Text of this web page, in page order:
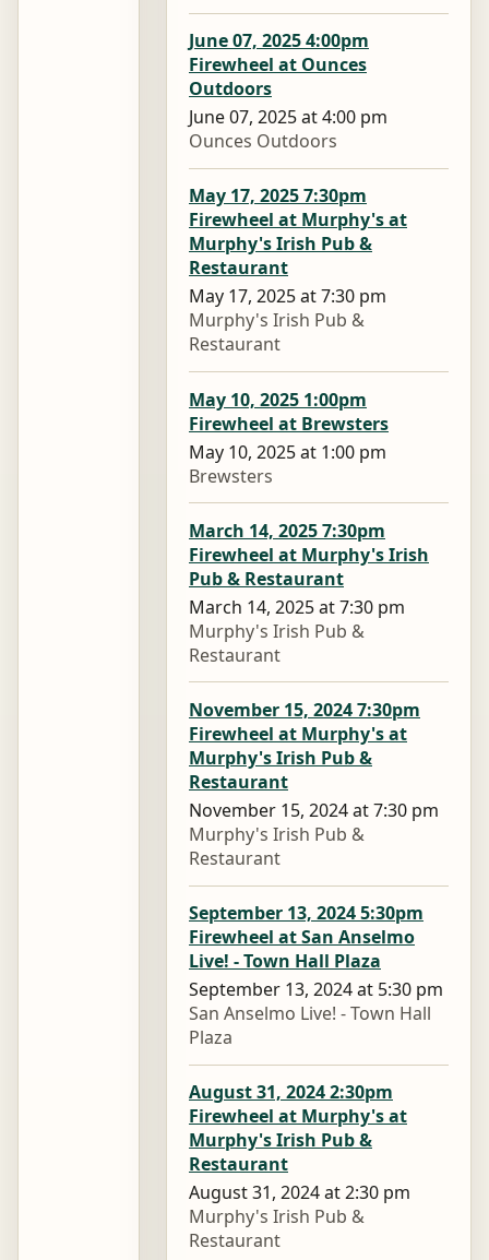
June 07, 2025 4:00pm
Firewheel at Ounces
Outdoors
June 07, 2025 at 4:00 pm
Ounces Outdoors
May 17, 2025 7:30pm
Firewheel at Murphy's at
Murphy's Irish Pub &
Restaurant
May 17, 2025 at 7:30 pm
Murphy's Irish Pub &
Restaurant
May 10, 2025 1:00pm
Firewheel at Brewsters
May 10, 2025 at 1:00 pm
Brewsters
March 14, 2025 7:30pm
Firewheel at Murphy's Irish
Pub & Restaurant
March 14, 2025 at 7:30 pm
Murphy's Irish Pub &
Restaurant
November 15, 2024 7:30pm
Firewheel at Murphy's at
Murphy's Irish Pub &
Restaurant
November 15, 2024 at 7:30 pm
Murphy's Irish Pub &
Restaurant
September 13, 2024 5:30pm
Firewheel at San Anselmo
Live! - Town Hall Plaza
September 13, 2024 at 5:30 pm
San Anselmo Live! - Town Hall
Plaza
August 31, 2024 2:30pm
Firewheel at Murphy's at
Murphy's Irish Pub &
Restaurant
August 31, 2024 at 2:30 pm
Murphy's Irish Pub &
Restaurant